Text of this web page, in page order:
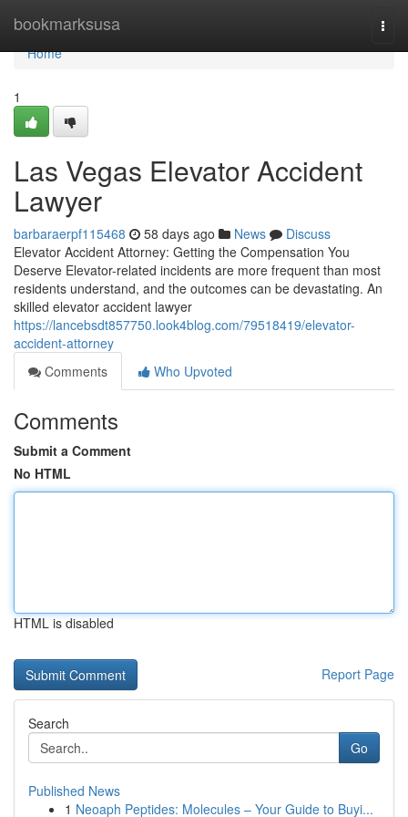
bookmarksusa
Home
Home
1
Las Vegas Elevator Accident
Lawyer
barbaraerpf115468 58 days ago News
Discuss
Elevator Accident Attorney: Getting the Compensation You
Deserve Elevator-related incidents are more frequent than most
residents understand, and the outcomes can be devastating. An
skilled elevator accident lawyer
https://lancebsdt857750.look4blog.com/79518419/elevator-
accident-attorney
Comments
Who Upvoted
Comments
Submit a Comment
No HTML
HTML is disabled
Report Page
Search
Go
Published News
1 Neoaph Peptides: Molecules – Your Guide to Buyi...